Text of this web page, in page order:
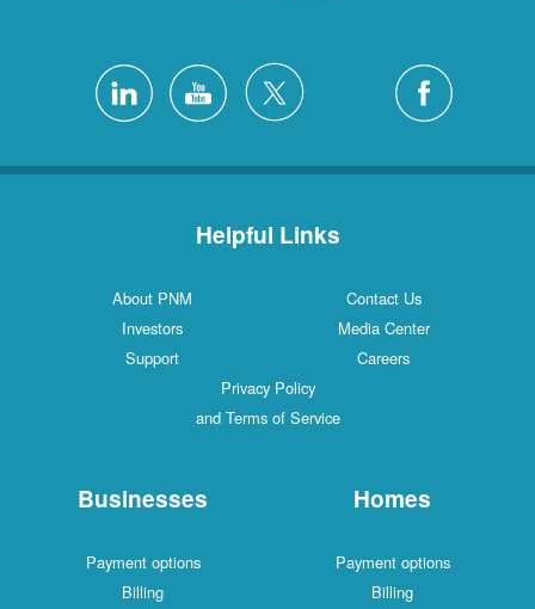
Helpful Links
Contact Us
About PNM
Media Center
Investors
Careers
Support
Privacy Policy
and Terms of Service
Homes
Payment options
Billing
Businesses
Payment options
Billing